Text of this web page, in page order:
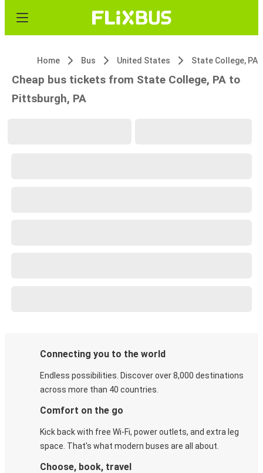
Home Bus United States State College, PA
Cheap bus tickets from State College, PA to
Pittsburgh, PA
Connecting you to the world
Endless possibilities. Discover over 8,000 destinations
across more than 40 countries.
Comfort on the go
Kick back with free Wi-Fi, power outlets, and extra leg
space. That's what modern buses are all about.
Choose, book, travel